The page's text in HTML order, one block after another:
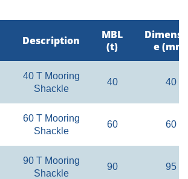
Description
MBL
(t)
e (mm)
40 T Mooring
Shackle
40 40
60 T Mooring
Shackle
60 60
90 T Mooring
Shackle
90 95